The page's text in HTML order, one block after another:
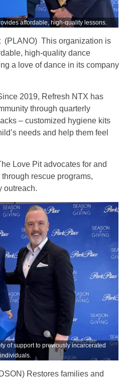
affordable, high-quality lessons.
(PLANO) This organization is
high-quality dance
a love of dance in its company
2019, Refresh NTX has
through quarterly
– customized hygiene kits
needs and help them feel
Love Pit advocates for and
rescue programs,
outreach.
of support to previously incarcerated
individuals.
Restores families and